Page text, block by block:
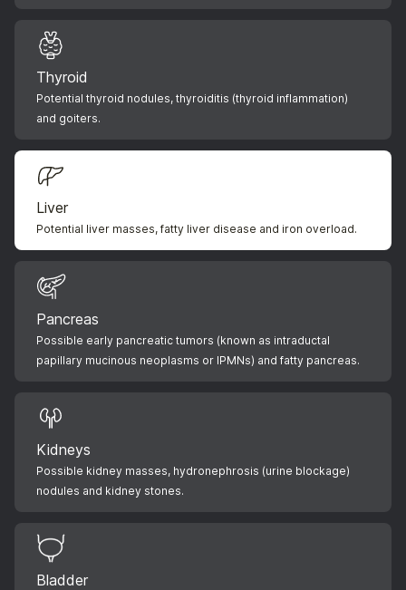
Thyroid
Potential thyroid nodules, thyroiditis (thyroid inflammation)
and goiters.
Liver
Potential liver masses, fatty liver disease and iron overload.
Pancreas
Possible early pancreatic tumors (known as intraductal
papillary mucinous neoplasms or IPMNs) and fatty pancreas.
Kidneys
Possible kidney masses, hydronephrosis (urine blockage)
nodules and kidney stones.
Bladder